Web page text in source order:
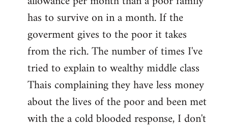
has to survive on in a month. If the
goverment gives to the poor it takes
from the rich. The number of times I've
tried to explain to wealthy middle class
Thais complaining they have less money
about the lives of the poor and been met
with the a cold blooded response, I don't